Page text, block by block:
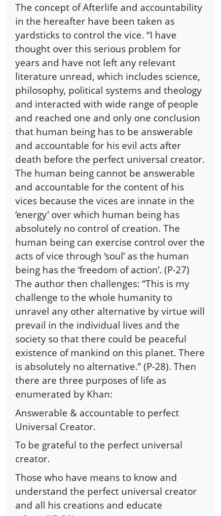
The concept of Afterlife and accountability
in the hereafter have been taken as
yardsticks to control the vice. “I have
thought over this serious problem for
years and have not left any relevant
literature unread, which includes science,
philosophy, political systems and theology
and interacted with wide range of people
and reached one and only one conclusion
that human being has to be answerable
and accountable for his evil acts after
death before the perfect universal creator.
The human being cannot be answerable
and accountable for the content of his
vices because the vices are innate in the
‘energy’ over which human being has
absolutely no control of creation. The
human being can exercise control over the
acts of vice through ‘soul’ as the human
being has the ‘freedom of action’. (P-27)
The author then challenges: “This is my
challenge to the whole humanity to
unravel any other alternative by virtue will
prevail in the individual lives and the
society so that there could be peaceful
existence of mankind on this planet. There
is absolutely no alternative.” (P-28). Then
there are three purposes of life as
enumerated by Khan:
Answerable & accountable to perfect
Universal Creator.
To be grateful to the perfect universal
creator.
Those who have means to know and
understand the perfect universal creator
and all his creations and educate